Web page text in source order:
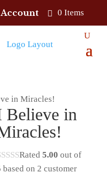
0 Items
in Miracles!
Believe in
Rated5.00 out of
based on2 customer